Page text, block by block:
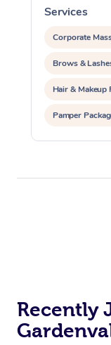
Services
Corporate
Brows &
Hair & Makeup
Pamper
Private Events
Recently